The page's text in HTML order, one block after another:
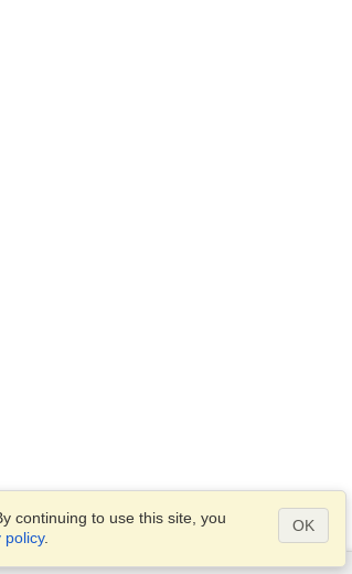
continuing to use this site, you
policy.
OK